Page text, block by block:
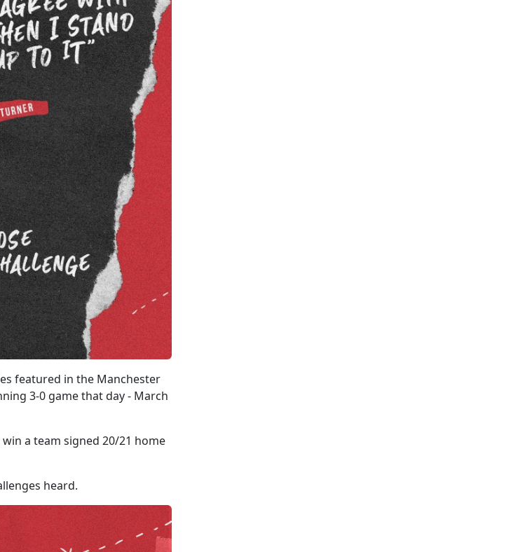
featured in the Manchester
3-0 game that day - March
a team signed 20/21 home
heard.